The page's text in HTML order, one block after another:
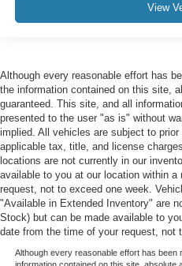
View
Although every reasonable effort has
the information contained on this site,
guaranteed. This site, and all
presented to the user "as is" without
implied. All vehicles are subject to
applicable tax, title, and license
locations are not currently in our
available to you at our location within
request, not to exceed one week.
"Available in Extended Inventory" are
Stock) but can be made available to
date from the time of your request, not
Although every reasonable effort has